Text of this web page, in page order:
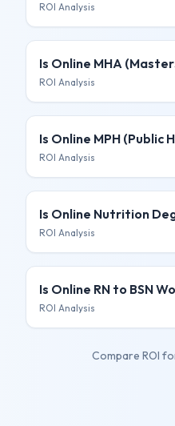
ROI Analysis
Is Online MHA
ROI Analysis
Is Online MPH (Public
ROI Analysis
Is Online Nutrition
ROI Analysis
Is Online RN to BSN
ROI Analysis
Compare ROI